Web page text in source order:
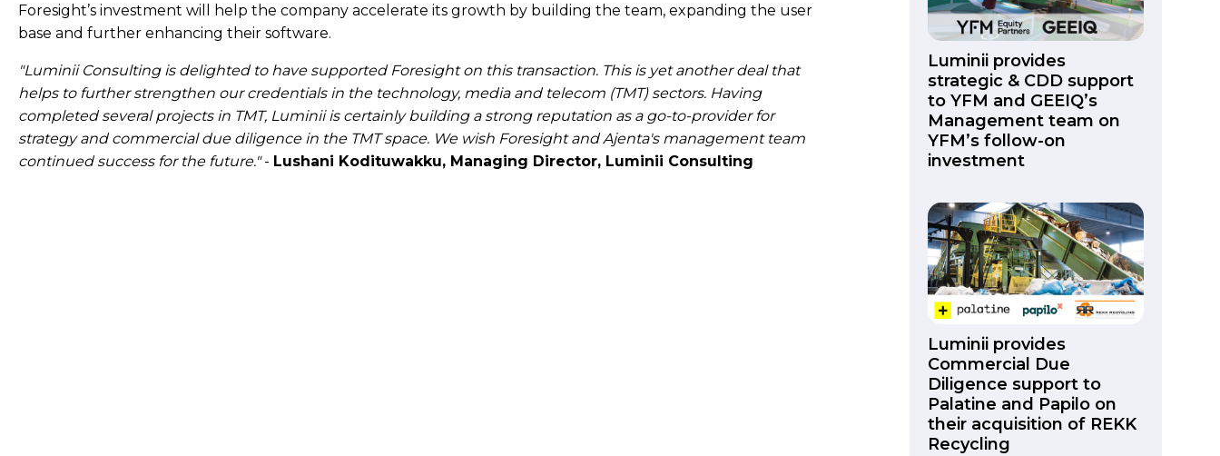
Foresight’s investment will help the company accelerate its growth by building the team, expanding the user
base and further enhancing their software.
"Luminii Consulting is delighted to have supported Foresight on this transaction. This is yet another deal that
helps to further strengthen our credentials in the technology, media and telecom (TMT) sectors. Having
completed several projects in TMT, Luminii is certainly building a strong reputation as a go-to-provider for
strategy and commercial due diligence in the TMT space. We wish Foresight and Ajenta's management team
continued success for the future."- Lushani Kodituwakku, Managing Director, Luminii Consulting
Luminii provides
strategic & CDD support
to YFM and GEEIQ’s
Management team on
YFM’s follow-on
investment
Luminii provides
Commercial Due
Diligence support to
Palatine and Papilo on
their acquisition of REKK
Recycling